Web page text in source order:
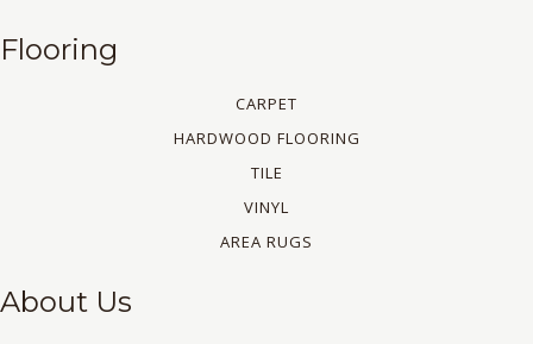
Flooring
CARPET
HARDWOOD FLOORING
TILE
VINYL
AREA RUGS
About Us